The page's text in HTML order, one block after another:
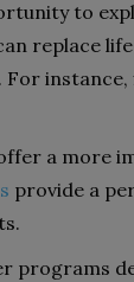
to
replace
For
a more
provide a
programs